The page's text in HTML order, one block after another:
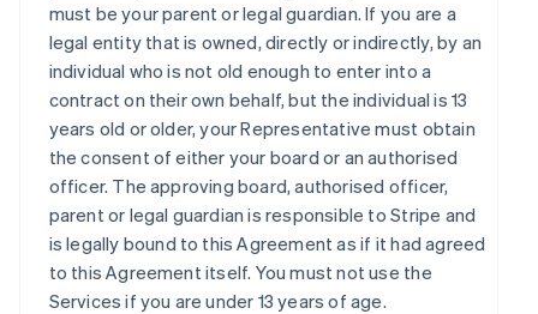
must be your parent or legal guardian. If you are a
legal entity that is owned, directly or indirectly, by an
individual who is not old enough to enter into a
contract on their own behalf, but the individual is 13
years old or older, your Representative must obtain
the consent of either your board or an authorised
officer. The approving board, authorised officer,
parent or legal guardian is responsible to Stripe and
is legally bound to this Agreement as if it had agreed
to this Agreement itself. You must not use the
Services if you are under 13 years of age.